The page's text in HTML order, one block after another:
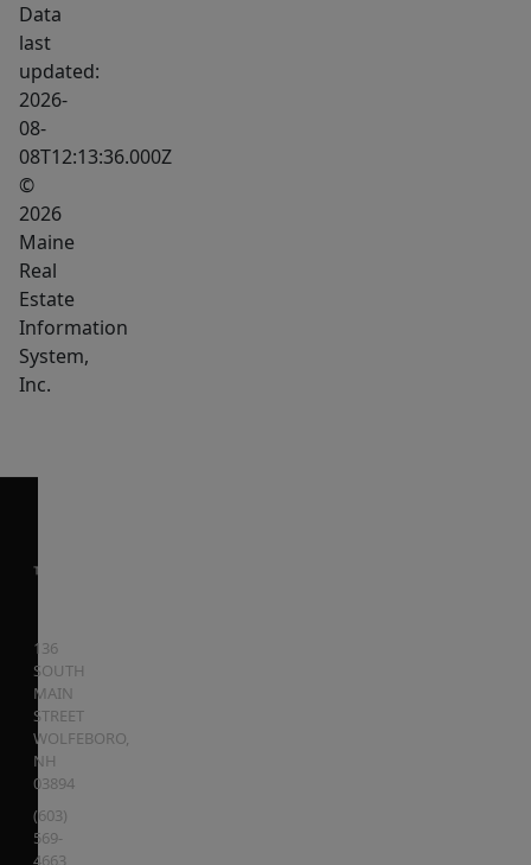
Data
last
updated:
2026-
08-
08T12:13:36.000Z
©
2026
Maine
Real
Estate
Information
System,
Inc.
136
SOUTH
MAIN
STREET
WOLFEBORO,
NH
03894
(603)
569-
4663